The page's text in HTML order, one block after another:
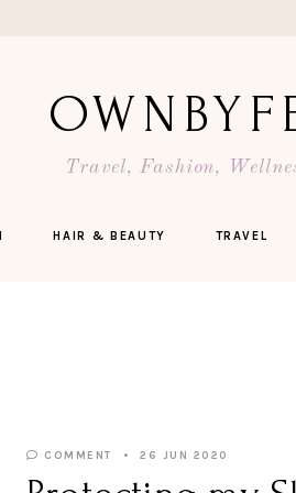
Travel, Fashion,
HAIR & BEAUTY TRAVEL
COMMENT 26 JUN 2020